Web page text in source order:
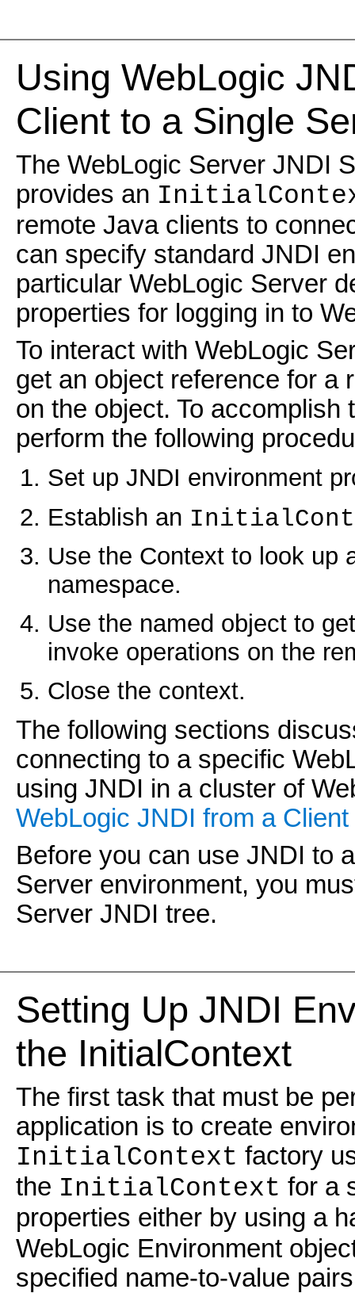
Using WebLogic
Client to a Single
The WebLogic Server JNDI
provides an
remote Java clients to
can specify standard JNDI
particular WebLogic Server
properties for logging in to
To interact with WebLogic
get an object reference for a
on the object. To
perform the following
Set up JNDI environment
Establish an
Use the Context to look up
namespace.
Use the named object to
invoke operations on the
Close the context.
The following sections
connecting to a specific
using JNDI in a cluster of
WebLogic JNDI from a
Before you can use JNDI to
Server environment, you
Server JNDI tree.
Setting Up JNDI
the InitialContext
The first task that must be
application is to create
InitialContext factory
the InitialContext for a
properties either by using a
WebLogic Environment
specified name-to-value